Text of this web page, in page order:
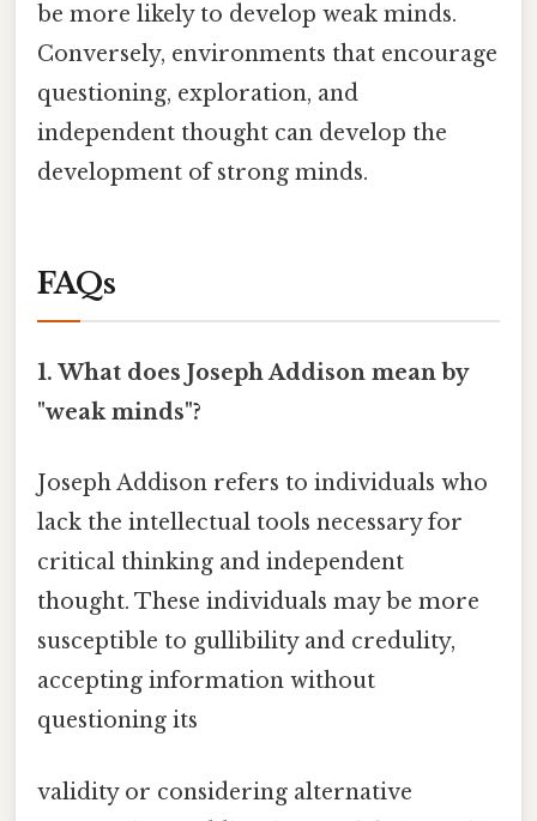
be more likely to develop weak minds.
Conversely, environments that encourage
questioning, exploration, and
independent thought can develop the
development of strong minds.
FAQs
1. What does Joseph Addison mean by
"weak minds"?
Joseph Addison refers to individuals who
lack the intellectual tools necessary for
critical thinking and independent
thought. These individuals may be more
susceptible to gullibility and credulity,
accepting information without
questioning its
validity or considering alternative